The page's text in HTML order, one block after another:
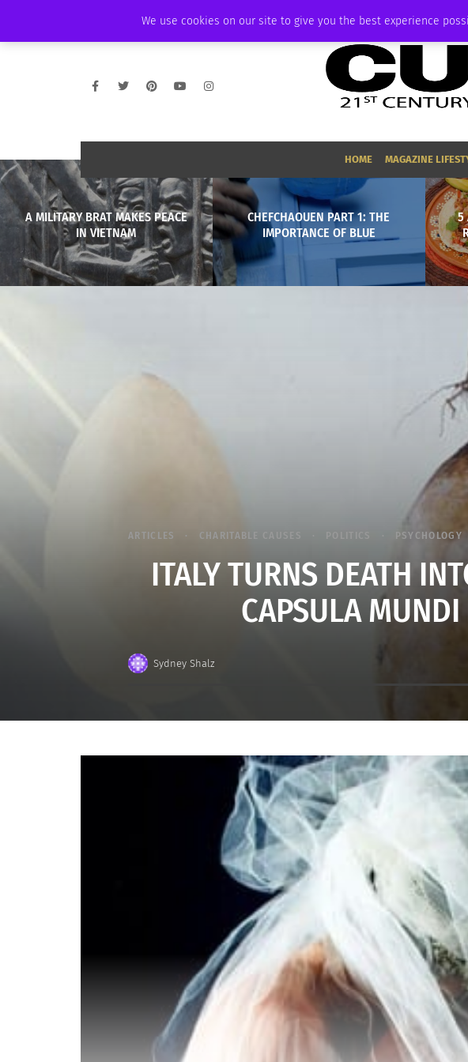
We use cookies on our site to give you the best experience
AMBASSADOR PODCAST MEMBERSHIP ADVERTISE
HOME MAGAZINE
A MILITARY BRAT MAKES PEACE
IN VIETNAM
CHEFCHAOUEN PART 1: THE
IMPORTANCE OF BLUE
5
ARTICLES CHARITABLE CAUSES PSYCHOLOGY
ITALY TURNS DEATH
CAPSULA MUNDI
Sydney Shalz